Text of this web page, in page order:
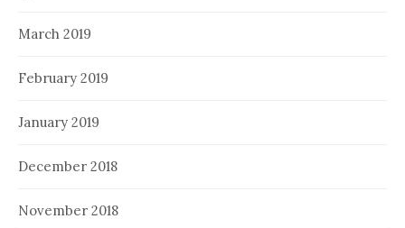
March 2019
February 2019
January 2019
December 2018
November 2018